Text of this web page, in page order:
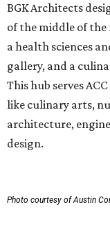
BGK Architects
of the middle of
a health sciences
gallery, and a
This hub serves
like culinary arts,
architecture,
design.
Photo courtesy of Austin